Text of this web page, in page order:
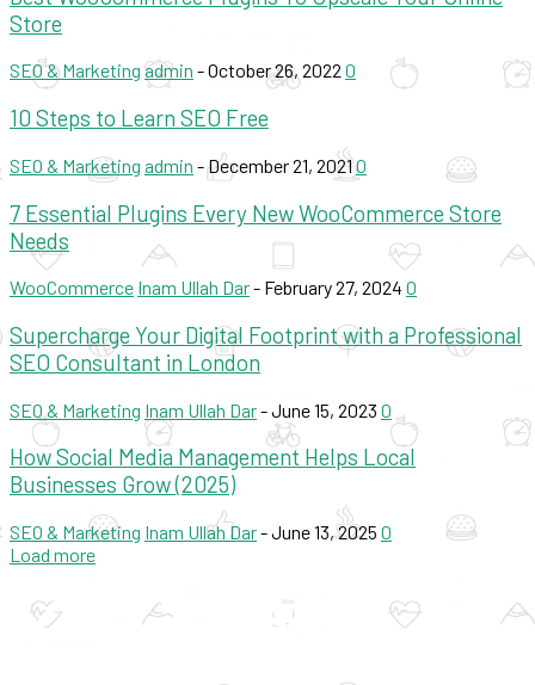
Store
SEO & Marketing admin -October 26, 2022 0
10 Steps to Learn SEO Free
SEO & Marketing admin -December 21, 20210
7 Essential Plugins Every New WooCommerce Store
Needs
WooCommerce Inam Ullah Dar- February 27, 2024 0
Supercharge Your Digital Footprint with a Professional
SEO Consultant in London
SEO & Marketing Inam Ullah Dar-June 15, 2023 0
How Social Media Management Helps Local
Businesses Grow (2025)
SEO & Marketing Inam Ullah Dar-June 13, 2025 0
Load more